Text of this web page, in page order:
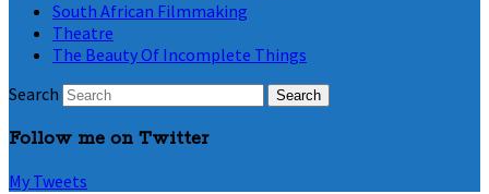
South African Filmmaking
Theatre
The Beauty Of Incomplete Things
Search
Follow me on Twitter
My Tweets